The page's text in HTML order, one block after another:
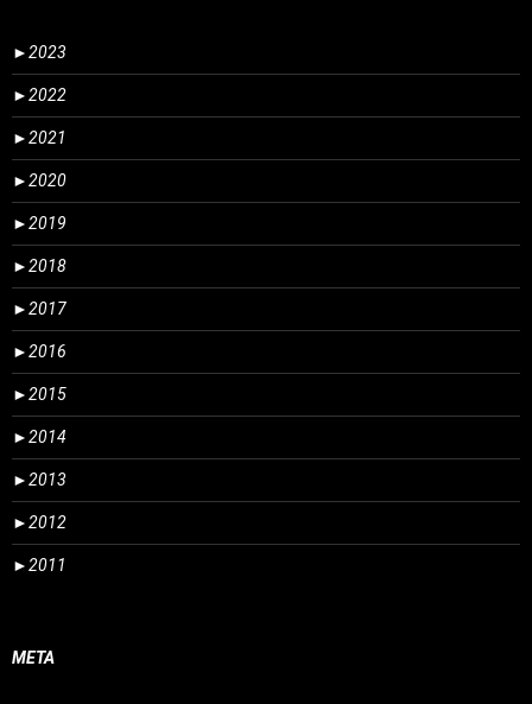
►2023
►2022
►2021
►2020
►2019
►2018
►2017
►2016
►2015
►2014
►2013
►2012
►2011
META